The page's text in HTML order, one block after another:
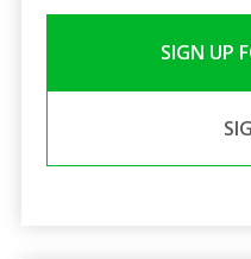
SIGN UP